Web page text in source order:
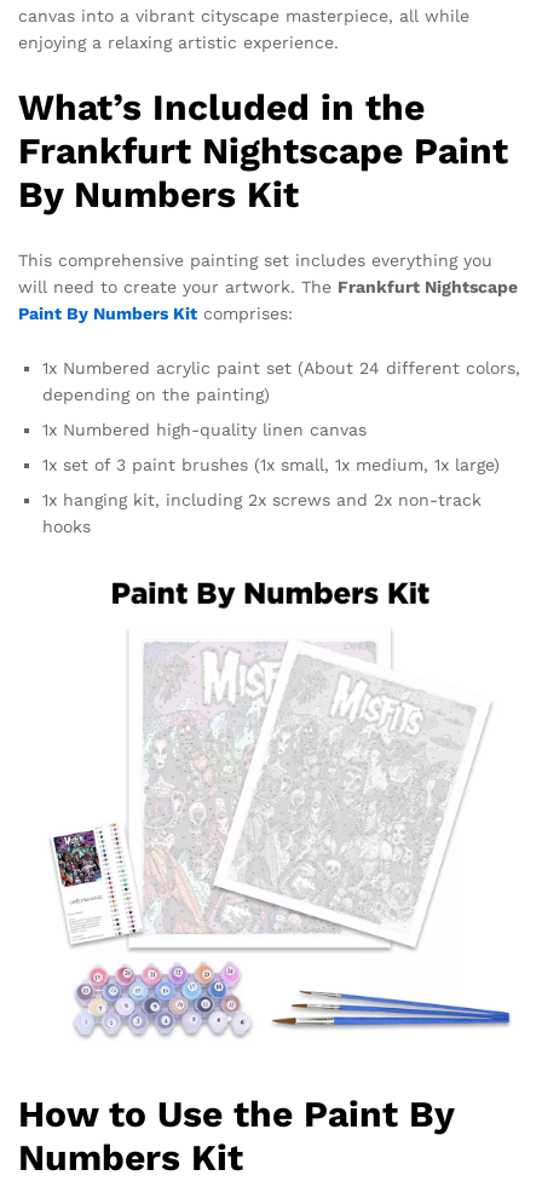
canvas into a vibrant cityscape masterpiece, all while
enjoying a relaxing artistic experience.
What’s Included in the
Frankfurt Nightscape Paint
By Numbers Kit
This comprehensive painting set includes everything you
will need to create your artwork. The Frankfurt Nightscape
Paint By Numbers Kit comprises:
1x Numbered acrylic paint set (About 24 different colors,
depending on the painting)
1x Numbered high-quality linen canvas
1x set of 3 paint brushes (1x small, 1x medium, 1x large)
1x hanging kit, including 2x screws and 2x non-track
hooks
How to Use the Paint By
Numbers Kit